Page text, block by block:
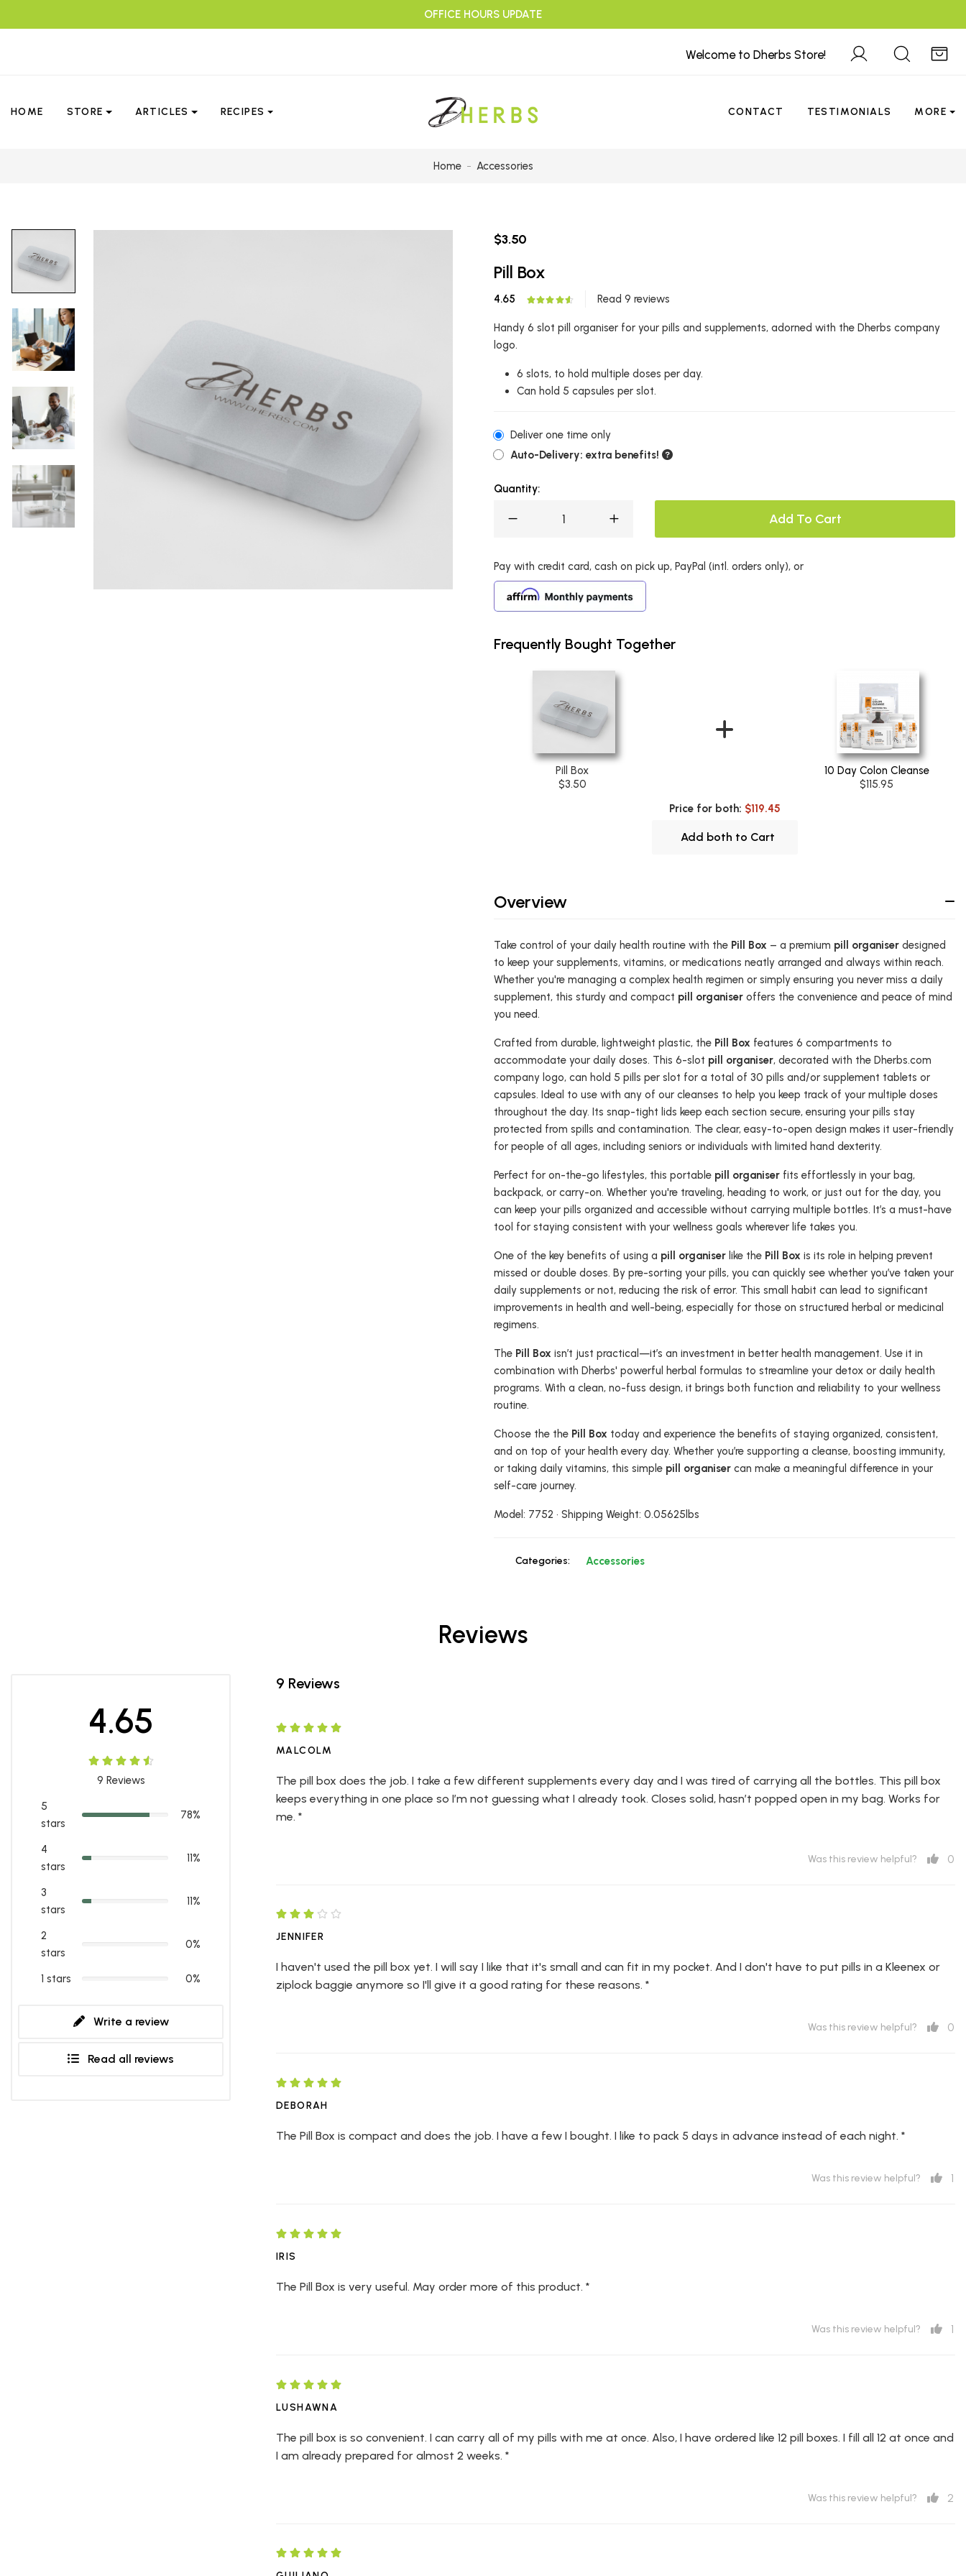
OFFICE HOURS UPDATE
Welcome to Dherbs Store!
HOME STORE ARTICLES RECIPES CONTACT TESTIMONIALS MORE
Home Accessories
$3.50
Pill Box
4.65 Read 9 reviews
Handy 6 slot pill organiser for your pills and supplements, adorned with the Dherbs company
logo.
6 slots, to hold multiple doses per day.
Can hold 5 capsules per slot.
Deliver one time only
Auto-Delivery: extra benefits!
Quantity:
Add To Cart
Pay with credit card, cash on pick up, PayPal (intl. orders only), or
Frequently Bought Together
Pill Box
$3.50
10 Day Colon Cleanse
$115.95
Price for both: $119.45
Add both to Cart
Overview
Take control of your daily health routine with the Pill Box – a premium pill organiser designed
to keep your supplements, vitamins, or medications neatly arranged and always within reach.
Whether you're managing a complex health regimen or simply ensuring you never miss a daily
supplement, this sturdy and compact pill organiser offers the convenience and peace of mind
you need.
Crafted from durable, lightweight plastic, the Pill Box features 6 compartments to
accommodate your daily doses. This 6-slot pill organiser, decorated with the Dherbs.com
company logo, can hold 5 pills per slot for a total of 30 pills and/or supplement tablets or
capsules. Ideal to use with any of our cleanses to help you keep track of your multiple doses
throughout the day. Its snap-tight lids keep each section secure, ensuring your pills stay
protected from spills and contamination. The clear, easy-to-open design makes it user-friendly
for people of all ages, including seniors or individuals with limited hand dexterity.
Perfect for on-the-go lifestyles, this portable pill organiser fits effortlessly in your bag,
backpack, or carry-on. Whether you're traveling, heading to work, or just out for the day, you
can keep your pills organized and accessible without carrying multiple bottles. It’s a must-have
tool for staying consistent with your wellness goals wherever life takes you.
One of the key benefits of using a pill organiser like the Pill Box is its role in helping prevent
missed or double doses. By pre-sorting your pills, you can quickly see whether you’ve taken your
daily supplements or not, reducing the risk of error. This small habit can lead to significant
improvements in health and well-being, especially for those on structured herbal or medicinal
regimens.
The Pill Box isn’t just practical—it’s an investment in better health management. Use it in
combination with Dherbs' powerful herbal formulas to streamline your detox or daily health
programs. With a clean, no-fuss design, it brings both function and reliability to your wellness
routine.
Choose the the Pill Box today and experience the benefits of staying organized, consistent,
and on top of your health every day. Whether you’re supporting a cleanse, boosting immunity,
or taking daily vitamins, this simple pill organiser can make a meaningful difference in your
self-care journey.
Model: 7752 • Shipping Weight: 0.05625lbs
Categories: Accessories
Reviews
4.65
9 Reviews
5
stars
78%
4
stars
11%
3
stars
11%
2
stars
0%
1 stars 0%
Write a review
Read all reviews
9 Reviews
MALCOLM
The pill box does the job. I take a few different supplements every day and I was tired of carrying all the bottles. This pill box
keeps everything in one place so I’m not guessing what I already took. Closes solid, hasn’t popped open in my bag. Works for
me. *
Was this review helpful? 0
JENNIFER
I haven't used the pill box yet. I will say I like that it's small and can fit in my pocket. And I don't have to put pills in a Kleenex or
ziplock baggie anymore so I'll give it a good rating for these reasons. *
Was this review helpful? 0
DEBORAH
The Pill Box is compact and does the job. I have a few I bought. I like to pack 5 days in advance instead of each night. *
Was this review helpful? 1
IRIS
The Pill Box is very useful. May order more of this product. *
Was this review helpful? 1
LUSHAWNA
The pill box is so convenient. I can carry all of my pills with me at once. Also, I have ordered like 12 pill boxes. I fill all 12 at once and
I am already prepared for almost 2 weeks. *
Was this review helpful? 2